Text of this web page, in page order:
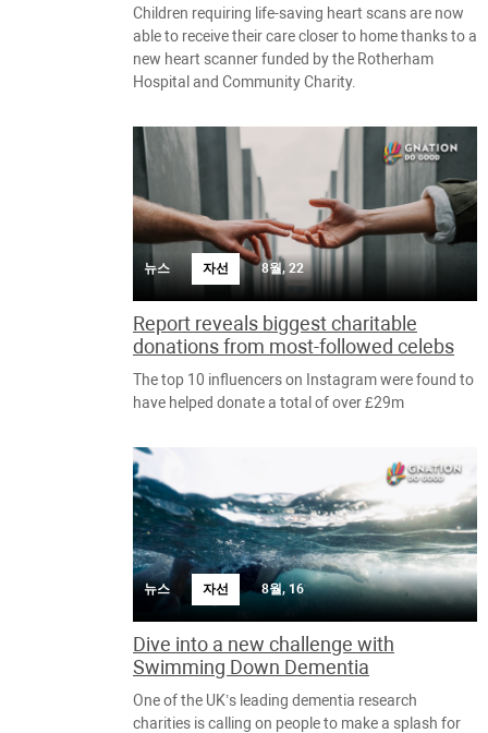
Children requiring life-saving heart scans are now
able to receive their care closer to home thanks to a
new heart scanner funded by the Rotherham
Hospital and Community Charity.
뉴스 자선 8월, 22
Report reveals biggest charitable
donations from most-followed celebs
The top 10 influencers on Instagram were found to
have helped donate a total of over £29m
뉴스 자선 8월, 16
Dive into a new challenge with
Swimming Down Dementia
One of the UK’s leading dementia research
charities is calling on people to make a splash for